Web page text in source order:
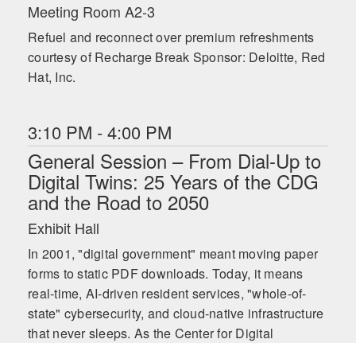
Meeting Room A2-3
Refuel and reconnect over premium refreshments
courtesy of Recharge Break Sponsor: Deloitte, Red
Hat, Inc.
3:10 PM - 4:00 PM
General Session – From Dial-Up to
Digital Twins: 25 Years of the CDG
and the Road to 2050
Exhibit Hall
In 2001, "digital government" meant moving paper
forms to static PDF downloads. Today, it means
real-time, AI-driven resident services, "whole-of-
state" cybersecurity, and cloud-native infrastructure
that never sleeps. As the Center for Digital